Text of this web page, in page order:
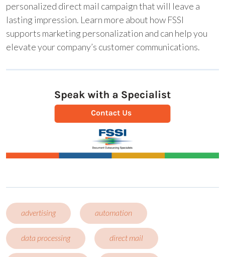
personalized direct mail campaign that will leave a
lasting impression. Learn more about how FSSI
supports marketing personalization and can help you
elevate your company’s customer communications.
advertising automation
data processing direct mail